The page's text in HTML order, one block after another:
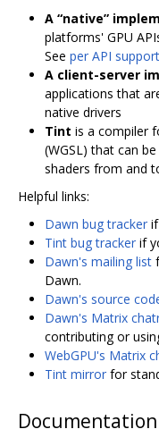
A “native”
platforms' GPU
See per API support
A client-server
applications that
native drivers
Tint is a compiler
(WGSL) that can
shaders from and
Helpful links:
Dawn bug tracker
Tint bug tracker if
Dawn's mailing list
Dawn.
Dawn's source
Dawn's Matrix
contributing or
WebGPU's Matrix
Tint mirror for